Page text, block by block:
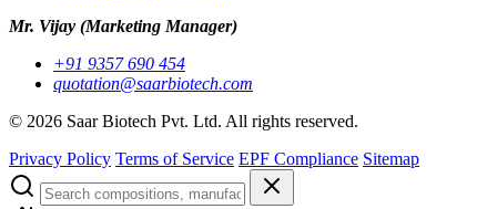
Mr. Vijay (Marketing Manager)
+91 9357 690 454
quotation@saarbiotech.com
© 2026 Saar Biotech Pvt. Ltd. All rights reserved.
Privacy Policy Terms of Service EPF Compliance Sitemap